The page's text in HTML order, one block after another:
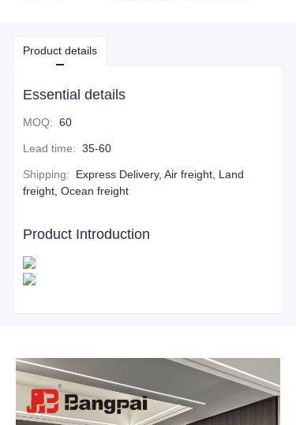
Product details
Essential details
MOQ: 60
Lead time: 35-60
Shipping:
Express Delivery, Air freight, Land
freight, Ocean freight
Product Introduction